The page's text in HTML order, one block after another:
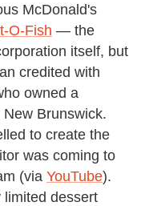
McDonald's
O-Fish — the
itself, but
credited with
owned a
Brunswick.
to create the
was coming to
(via YouTube).
limited dessert